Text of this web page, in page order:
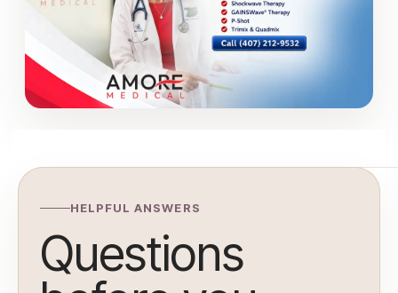
HELPFUL ANSWERS
Questions